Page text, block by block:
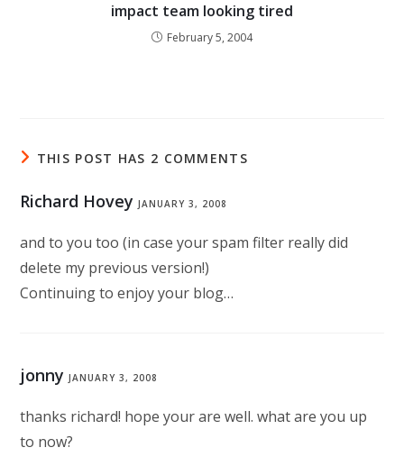
impact team looking tired
February 5, 2004
THIS POST HAS 2 COMMENTS
Richard Hovey JANUARY 3, 2008
and to you too (in case your spam filter really did
delete my previous version!)
Continuing to enjoy your blog…
jonny JANUARY 3, 2008
thanks richard! hope your are well. what are you up
to now?